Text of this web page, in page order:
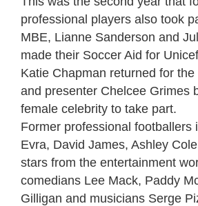
professional players also took
MBE, Lianne Sanderson and
made their Soccer Aid for
Katie Chapman returned for
and presenter Chelcee Grimes
female celebrity to take part.
Former professional footballers
Evra, David James, Ashley
stars from the entertainment
comedians Lee Mack, Paddy
Gilligan and musicians Serge